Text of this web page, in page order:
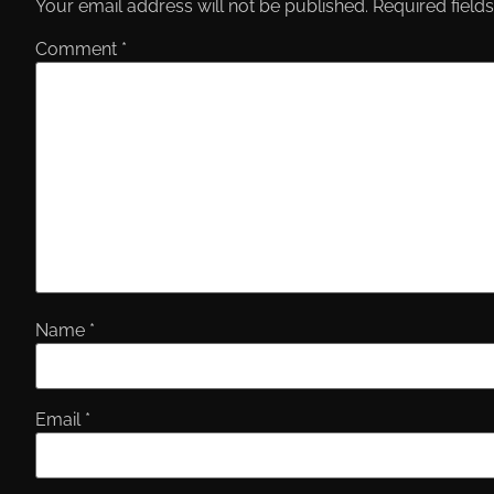
Your email address will not be published. Required
Comment *
Name *
Email *